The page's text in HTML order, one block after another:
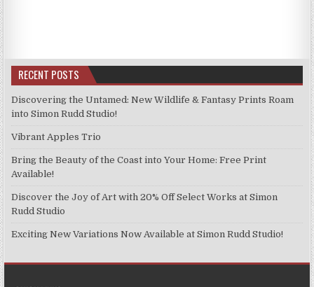
RECENT POSTS
Discovering the Untamed: New Wildlife & Fantasy Prints Roam
into Simon Rudd Studio!
Vibrant Apples Trio
Bring the Beauty of the Coast into Your Home: Free Print
Available!
Discover the Joy of Art with 20% Off Select Works at Simon
Rudd Studio
Exciting New Variations Now Available at Simon Rudd Studio!